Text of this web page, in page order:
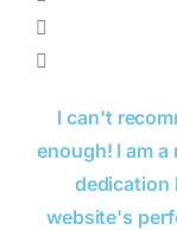
I can't
enough! I am
dedication
website's